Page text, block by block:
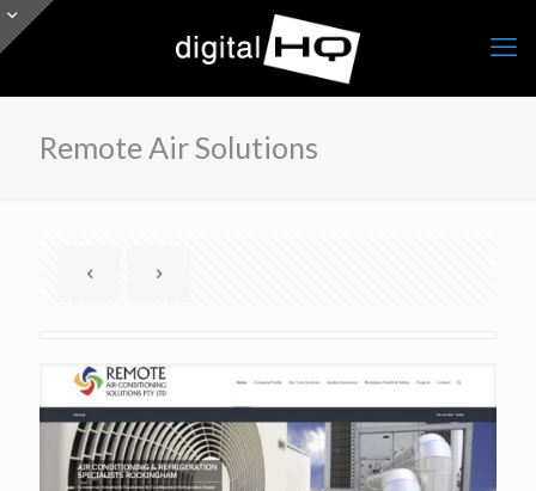
Remote Air Solutions